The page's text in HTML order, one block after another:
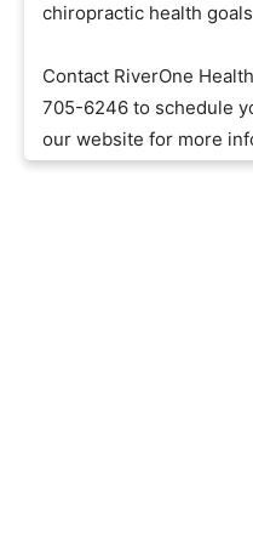
chiropractic health
Contact RiverOne
705-6246 to schedule
our website for more